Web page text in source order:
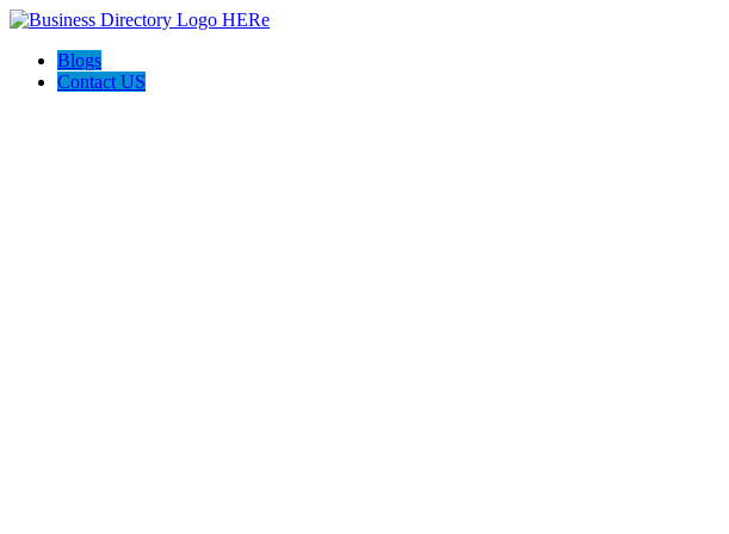
Blogs
Contact US